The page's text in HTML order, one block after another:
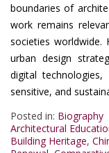
boundaries of
work remains
societies
urban design
digital
sensitive, and
Posted in: Biography
Architectural
Building Heritage,